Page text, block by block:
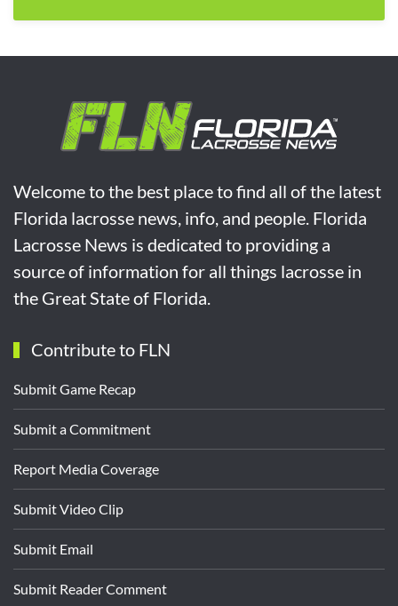
Welcome to the best place to find all of the latest
Florida lacrosse news, info, and people. Florida
Lacrosse News is dedicated to providing a
source of information for all things lacrosse in
the Great State of Florida.
Contribute to FLN
Submit Game Recap
Submit a Commitment
Report Media Coverage
Submit Video Clip
Submit Email
Submit Reader Comment